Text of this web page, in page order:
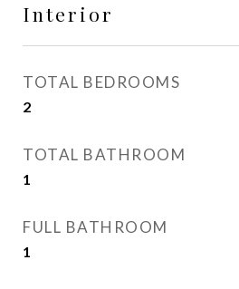
Interior
TOTAL BEDROOMS
2
TOTAL BATHROOM
1
FULL BATHROOM
1